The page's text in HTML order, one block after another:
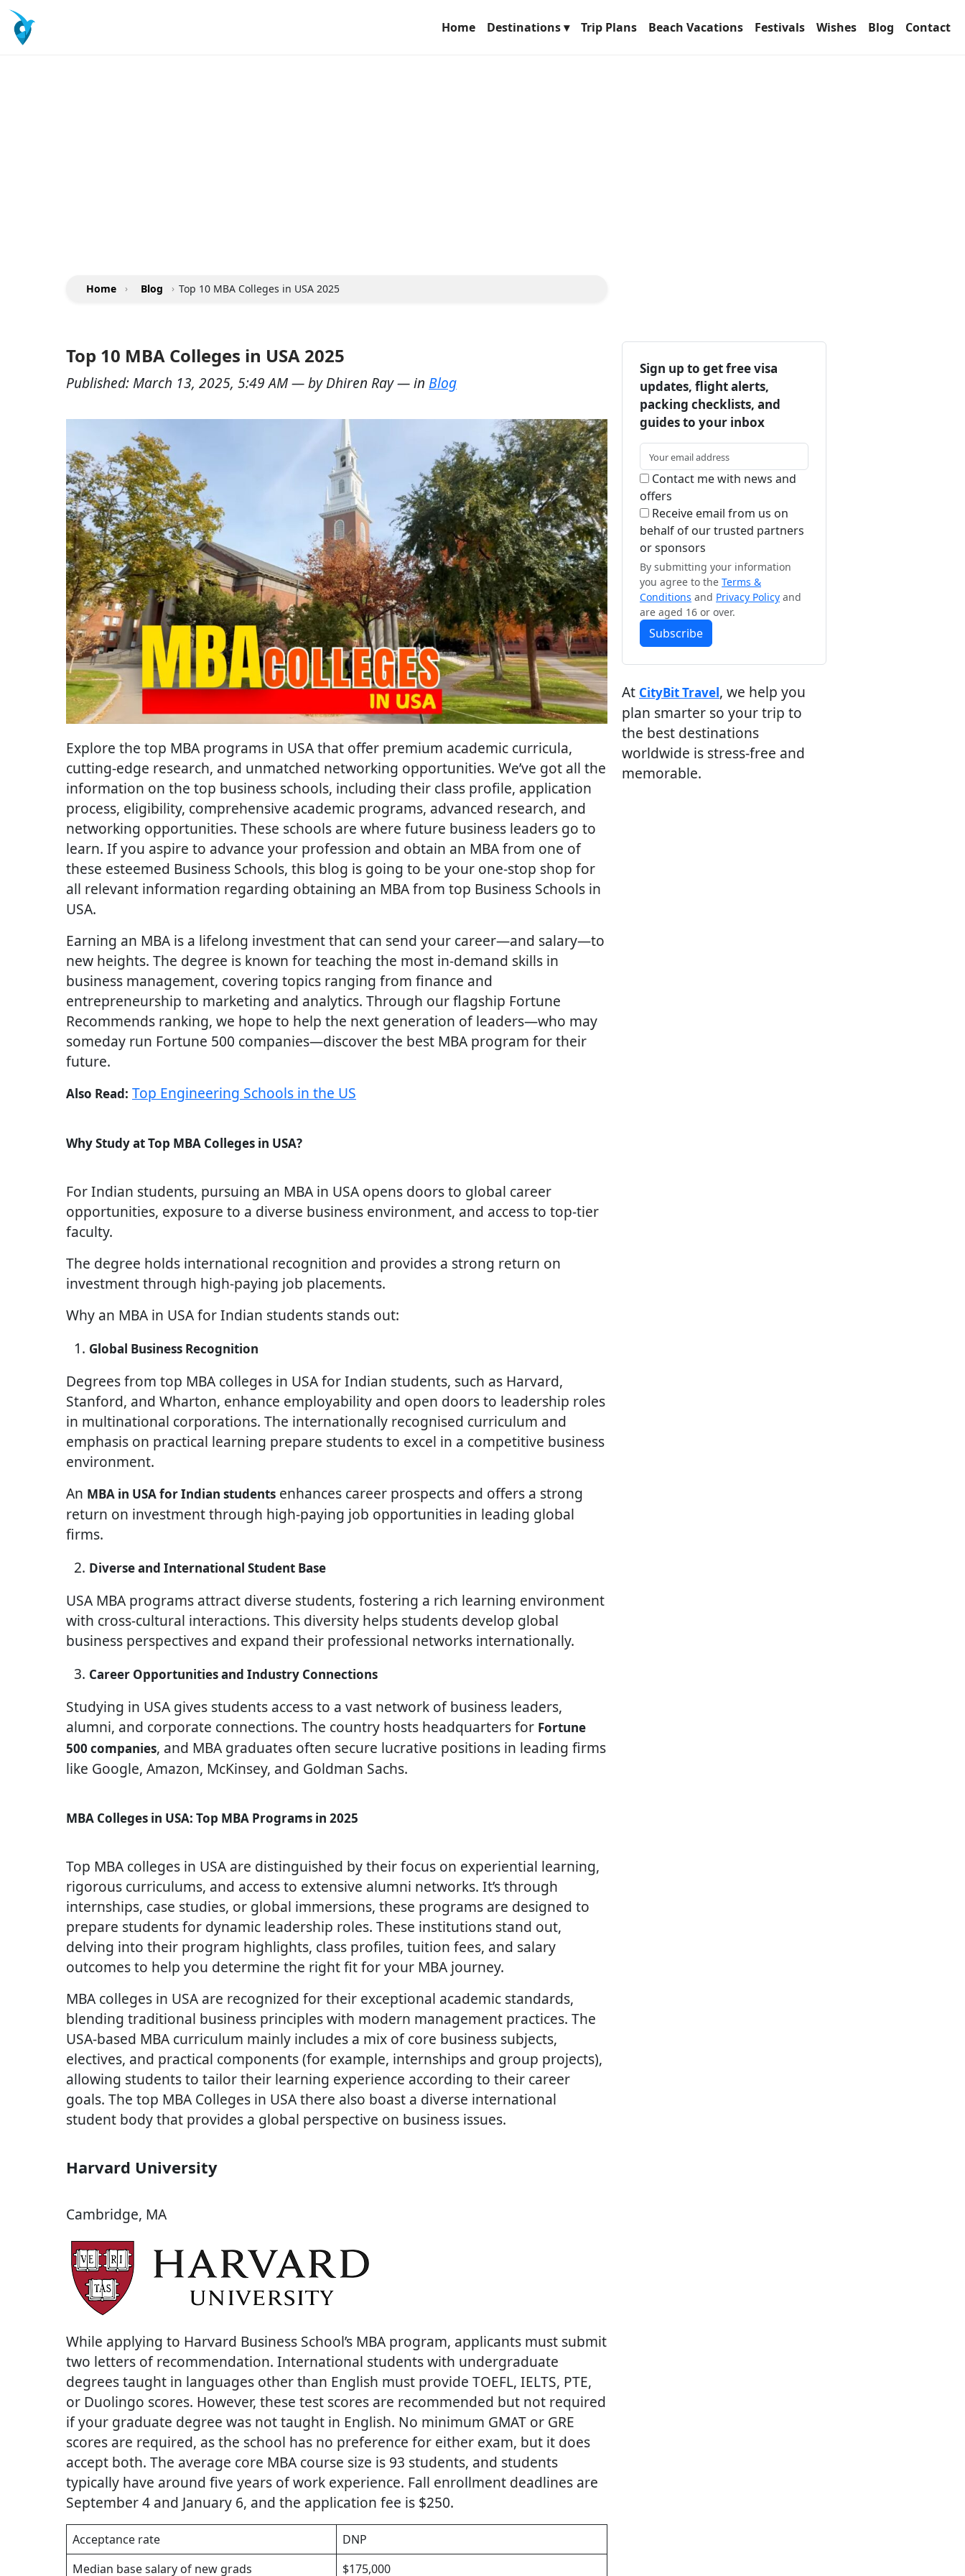
Home Destinations ▾ Trip Plans Beach Vacations Festivals Wishes Blog Contact
Home › Blog › Top 10 MBA Colleges in USA 2025
Top 10 MBA Colleges in USA 2025
Published:March 13, 2025, 5:49 AM— byDhiren Ray— in Blog
Explore the top MBA programs in USA that offer premium academic curricula,
cutting-edge research, and unmatched networking opportunities. We’ve got all the
information on the top business schools, including their class profile, application
process, eligibility, comprehensive academic programs, advanced research, and
networking opportunities. These schools are where future business leaders go to
learn. If you aspire to advance your profession and obtain an MBA from one of
these esteemed Business Schools, this blog is going to be your one-stop shop for
all relevant information regarding obtaining an MBA from top Business Schools in
USA.
Earning an MBA is a lifelong investment that can send your career—and salary—to
new heights. The degree is known for teaching the most in-demand skills in
business management, covering topics ranging from finance and
entrepreneurship to marketing and analytics. Through our flagship Fortune
Recommends ranking, we hope to help the next generation of leaders—who may
someday run Fortune 500 companies—discover the best MBA program for their
future.
Also Read: Top Engineering Schools in the US
Why Study at Top MBA Colleges in USA?
For Indian students, pursuing an MBA in USA opens doors to global career
opportunities, exposure to a diverse business environment, and access to top-tier
faculty.
The degree holds international recognition and provides a strong return on
investment through high-paying job placements.
Why an MBA in USA for Indian students stands out:
Global Business Recognition
Degrees from top MBA colleges in USA for Indian students, such as Harvard,
Stanford, and Wharton, enhance employability and open doors to leadership roles
in multinational corporations. The internationally recognised curriculum and
emphasis on practical learning prepare students to excel in a competitive business
environment.
An MBA in USA for Indian students enhances career prospects and offers a strong
return on investment through high-paying job opportunities in leading global
firms.
Diverse and International Student Base
USA MBA programs attract diverse students, fostering a rich learning environment
with cross-cultural interactions. This diversity helps students develop global
business perspectives and expand their professional networks internationally.
Career Opportunities and Industry Connections
Studying in USA gives students access to a vast network of business leaders,
alumni, and corporate connections. The country hosts headquarters for Fortune
500 companies, and MBA graduates often secure lucrative positions in leading firms
like Google, Amazon, McKinsey, and Goldman Sachs.
MBA Colleges in USA: Top MBA Programs in 2025
Top MBA colleges in USA are distinguished by their focus on experiential learning,
rigorous curriculums, and access to extensive alumni networks. It’s through
internships, case studies, or global immersions, these programs are designed to
prepare students for dynamic leadership roles. These institutions stand out,
delving into their program highlights, class profiles, tuition fees, and salary
outcomes to help you determine the right fit for your MBA journey.
MBA colleges in USA are recognized for their exceptional academic standards,
blending traditional business principles with modern management practices. The
USA-based MBA curriculum mainly includes a mix of core business subjects,
electives, and practical components (for example, internships and group projects),
allowing students to tailor their learning experience according to their career
goals. The top MBA Colleges in USA there also boast a diverse international
student body that provides a global perspective on business issues.
Harvard University
Cambridge, MA
While applying to Harvard Business School’s MBA program, applicants must submit
two letters of recommendation. International students with undergraduate
degrees taught in languages other than English must provide TOEFL, IELTS, PTE,
or Duolingo scores. However, these test scores are recommended but not required
if your graduate degree was not taught in English. No minimum GMAT or GRE
scores are required, as the school has no preference for either exam, but it does
accept both. The average core MBA course size is 93 students, and students
typically have around five years of work experience. Fall enrollment deadlines are
September 4 and January 6, and the application fee is $250.
Acceptance rate
DNP
Median base salary of new grads
$175,000
Sign up to get free visa
updates, flight alerts,
packing checklists, and
guides to your inbox
Contact me with news and
offers
Receive email from us on
behalf of our trusted partners
or sponsors
By submitting your information
you agree to the Terms &
Conditions and Privacy Policy and
are aged 16 or over.
Subscribe
At CityBit Travel, we help you
plan smarter so your trip to
the best destinations
worldwide is stress-free and
memorable.